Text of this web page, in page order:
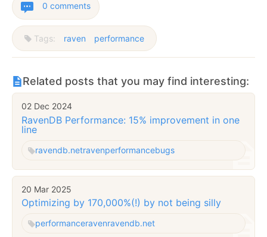
0 comments
Tags: raven performance
Related posts that you may find interesting:
02 Dec 2024
RavenDB Performance: 15% improvement in one
line
ravendb.netravenperformancebugs
20 Mar 2025
Optimizing by 170,000%(!) by not being silly
performanceravenravendb.net